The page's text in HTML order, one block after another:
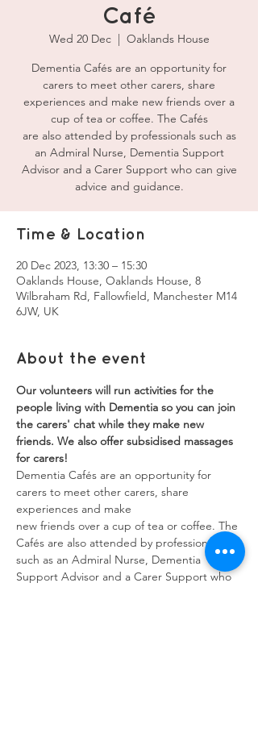
Café
Wed 20 Dec
  |
Oaklands House
Dementia Cafés are an opportunity for
carers to meet other carers, share
experiences and make new friends over a
cup of tea or coffee. The Cafés
are also attended by professionals such as
an Admiral Nurse, Dementia Support
Advisor and a Carer Support who can give
advice and guidance.
Time & Location
20 Dec 2023, 13:30 – 15:30
Oaklands House, Oaklands House, 8
Wilbraham Rd, Fallowfield, Manchester M14
6JW, UK
About the event
Our volunteers will run activities for the
people living with Dementia so you can join
the carers' chat while they make new
friends. We also offer subsidised massages
for carers!
Dementia Cafés are an opportunity for
carers to meet other carers, share
experiences and make
new friends over a cup of tea or coffee. The
Cafés are also attended by professionals
such as an Admiral Nurse, Dementia
Support Advisor and a Carer Support who